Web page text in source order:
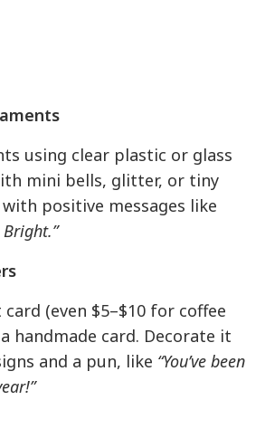
using clear plastic or glass
mini bells, glitter, or tiny
positive messages like
(even $5–$10 for coffee
handmade card. Decorate it
and a pun, like “You’ve been